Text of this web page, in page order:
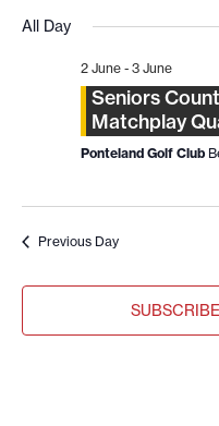
date.
All Day
2 June- 3 June
Seniors
Matchplay
Ponteland Golf Club
Previous Day